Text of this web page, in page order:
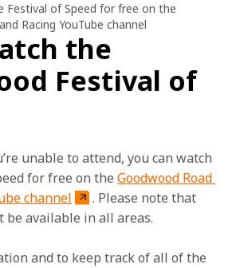
Festival of Speed for free on the
Racing YouTube channel
the
Festival of
unable to attend, you can watch
for free on the Goodwood Road
channel
. Please note that
be available in all areas.
and to keep track of all of the